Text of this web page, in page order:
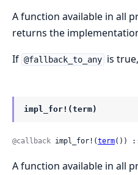
A function available in all
returns the
If @fallback_to_any is true,
impl_for!(term)
@callback impl_for!(term())
A function available in all